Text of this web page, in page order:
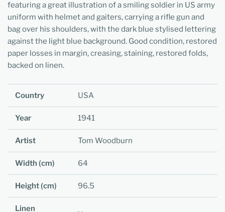
featuring a great illustration of a smiling soldier in US army
uniform with helmet and gaiters, carrying a rifle gun and
bag over his shoulders, with the dark blue stylised lettering
against the light blue background. Good condition, restored
paper losses in margin, creasing, staining, restored folds,
backed on linen.
Country USA
Year 1941
Artist Tom Woodburn
Width (cm) 64
Height (cm) 96.5
Linen